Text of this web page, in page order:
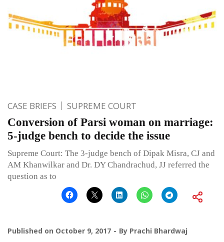
CASE BRIEFS SUPREME COURT
Conversion of Parsi woman on marriage:
5-judge bench to decide the issue
Supreme Court: The 3-judge bench of Dipak Misra, CJ and
AM Khanwilkar and Dr. DY Chandrachud, JJ referred the
question as to
Published on October 9, 2017 By Prachi Bhardwaj